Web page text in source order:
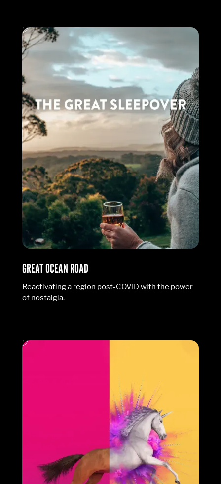
GREAT OCEAN ROAD
Reactivating a region post-COVID with the power
of nostalgia.